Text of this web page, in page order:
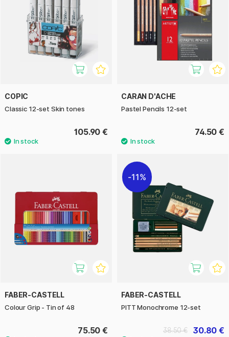
COPIC
Classic 12-set Skin tones
105.90 €
CARAN D'ACHE
Pastel Pencils 12-set
74.50 €
FABER-CASTELL
Colour Grip - Tin of 48
75.50 €
11%
FABER-CASTELL
PITT Monochrome 12-set
30.80 €
38.50 €